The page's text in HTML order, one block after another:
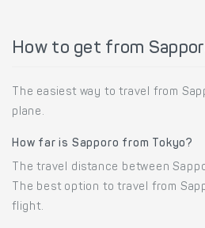
How to get from
The easiest way to travel from
plane.
How far is Sapporo from Tokyo?
The travel distance between
The best option to travel from
flight.